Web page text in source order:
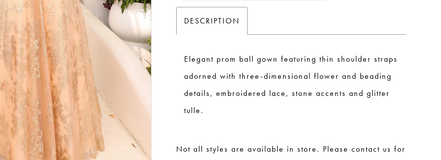
DESCRIPTION
Elegant prom ball gown featuring thin shoulder straps
adorned with three-dimensional flower and beading
details, embroidered lace, stone accents and glitter
tulle.
Not all styles are available in store. Please contact us for